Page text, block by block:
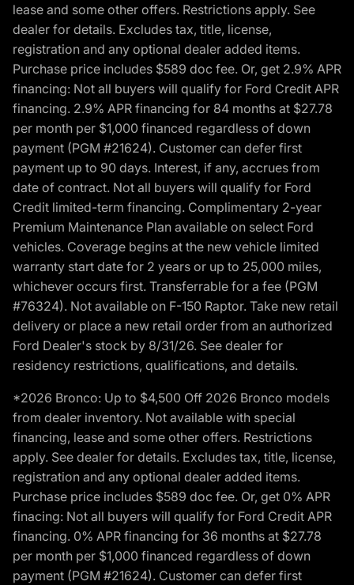
lease and some other offers. Restrictions apply. See
dealer for details. Excludes tax, title, license,
registration and any optional dealer added items.
Purchase price includes $589 doc fee. Or, get 2.9% APR
financing: Not all buyers will qualify for Ford Credit APR
financing. 2.9% APR financing for 84 months at $27.78
per month per $1,000 financed regardless of down
payment (PGM #21624). Customer can defer first
payment up to 90 days. Interest, if any, accrues from
date of contract. Not all buyers will qualify for Ford
Credit limited-term financing. Complimentary 2-year
Premium Maintenance Plan available on select Ford
vehicles. Coverage begins at the new vehicle limited
warranty start date for 2 years or up to 25,000 miles,
whichever occurs first. Transferrable for a fee (PGM
#76324). Not available on F-150 Raptor. Take new retail
delivery or place a new retail order from an authorized
Ford Dealer's stock by 8/31/26. See dealer for
residency restrictions, qualifications, and details.
*2026 Bronco: Up to $4,500 Off 2026 Bronco models
from dealer inventory. Not available with special
financing, lease and some other offers. Restrictions
apply. See dealer for details. Excludes tax, title, license,
registration and any optional dealer added items.
Purchase price includes $589 doc fee. Or, get 0% APR
finacing: Not all buyers will qualify for Ford Credit APR
financing. 0% APR financing for 36 months at $27.78
per month per $1,000 financed regardless of down
payment (PGM #21624). Customer can defer first